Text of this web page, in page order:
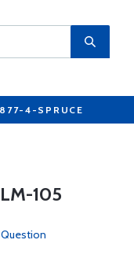
4-SPRUCE
105
Question